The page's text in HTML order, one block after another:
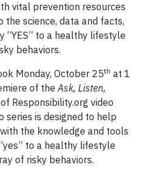
vital prevention resources
the science, data and facts,
“YES” to a healthy lifestyle
behaviors.
Monday, October 25th at 1
of theAsk, Listen,
Responsibility.org video
series is designed to help
the knowledge and tools
to a healthy lifestyle
of risky behaviors.